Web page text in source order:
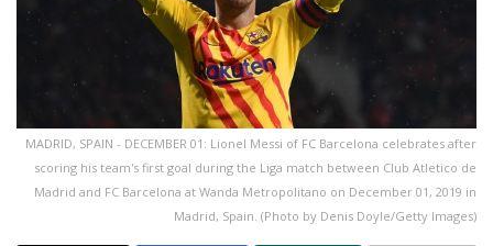
MADRID, SPAIN - DECEMBER 01: Lionel Messi of FC Barcelona celebrates after
scoring his team's first goal during the Liga match between Club Atletico de
Madrid and FC Barcelona at Wanda Metropolitano on December 01, 2019 in
Madrid, Spain. (Photo by Denis Doyle/Getty Images)